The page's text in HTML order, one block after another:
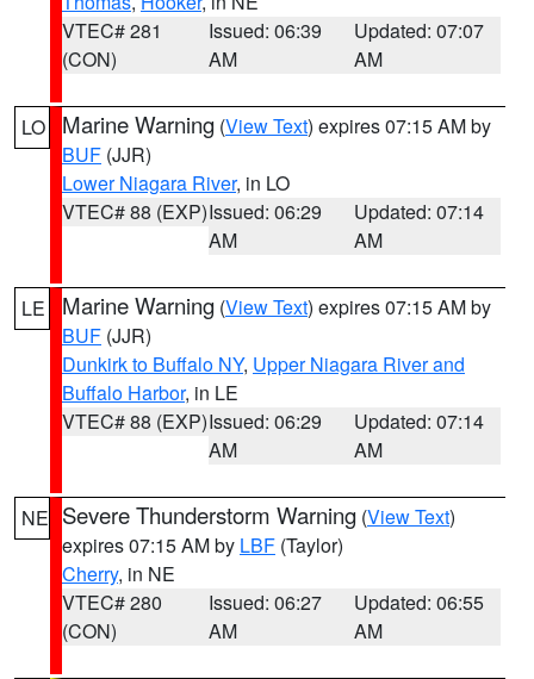
VTEC# 281
(CON)
Issued: 06:39
AM
Updated: 07:07
AM
LO Marine Warning (View Text) expires 07:15 AM by
BUF (JJR)
Lower Niagara River, in LO
VTEC# 88 (EXP)Issued: 06:29
AM
Updated: 07:14
AM
LE Marine Warning (View Text) expires 07:15 AM by
BUF (JJR)
Dunkirk to Buffalo NY, Upper Niagara River and
Buffalo Harbor, in LE
VTEC# 88 (EXP)Issued: 06:29
AM
Updated: 07:14
AM
NE Severe Thunderstorm Warning (View Text)
expires 07:15 AM by LBF (Taylor)
Cherry, in NE
VTEC# 280
(CON)
Issued: 06:27
AM
Updated: 06:55
AM